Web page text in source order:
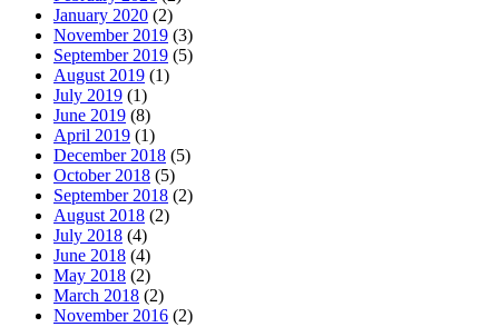
January 2020 (2)
November 2019 (3)
September 2019 (5)
August 2019 (1)
July 2019 (1)
June 2019 (8)
April 2019 (1)
December 2018 (5)
October 2018 (5)
September 2018 (2)
August 2018 (2)
July 2018 (4)
June 2018 (4)
May 2018 (2)
March 2018 (2)
November 2016 (2)